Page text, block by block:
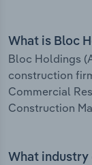
What is Bloc
Bloc Holdings
construction
Commercial
Construction
What industry